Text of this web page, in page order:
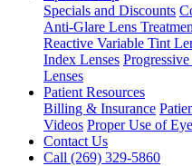
Specials and Discounts
Anti-Glare Lens
Reactive Variable Tint
Index Lenses
Lenses
Patient Resources
Billing & Insurance
Videos Proper Use of
Contact Us
Call (269) 329-5860